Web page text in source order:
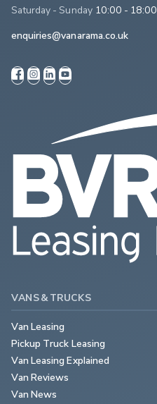
Saturday - Sunday 10:00 - 18:00
enquiries@vanarama.co.uk
VANS & TRUCKS
Van Leasing
Pickup Truck Leasing
Van Leasing Explained
Van Reviews
Van News